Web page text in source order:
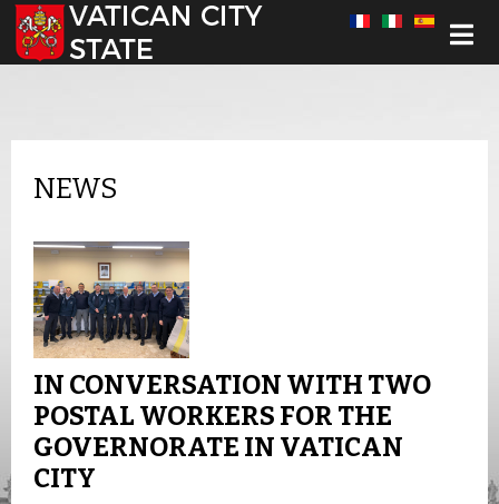
Select your language
NEWS
IN CONVERSATION WITH TWO
POSTAL WORKERS FOR THE
GOVERNORATE IN VATICAN
CITY